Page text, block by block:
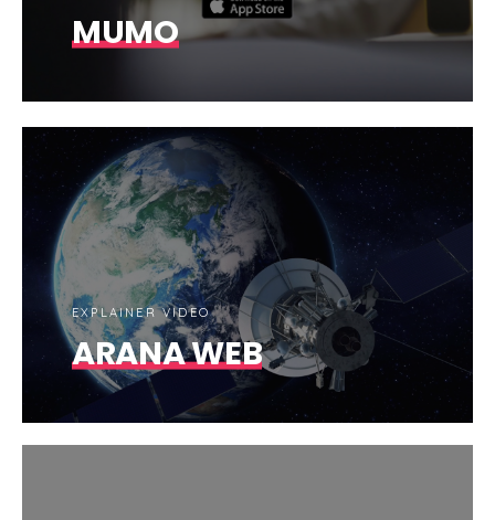
MUMO
EXPLAINER VIDEO
ARANA WEB